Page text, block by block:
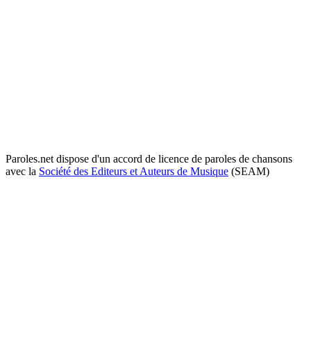
Paroles.net dispose d'un accord de licence de paroles de chansons
avec la Société des Editeurs et Auteurs de Musique (SEAM)